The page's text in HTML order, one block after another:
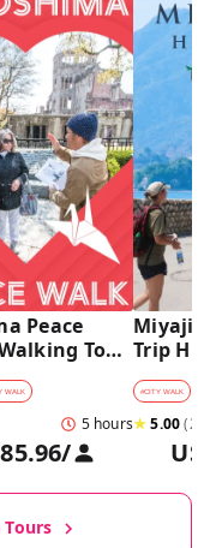
Peace
Tour
WALK
5 hours
/
Trip
#CITY WALK
★5.00(27